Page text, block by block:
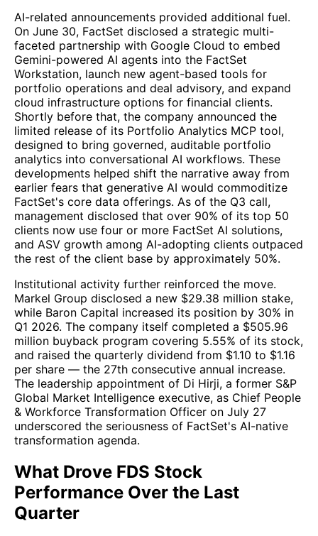
AI-related announcements provided additional fuel.
On June 30, FactSet disclosed a strategic multi-
faceted partnership with Google Cloud to embed
Gemini-powered AI agents into the FactSet
Workstation, launch new agent-based tools for
portfolio operations and deal advisory, and expand
cloud infrastructure options for financial clients.
Shortly before that, the company announced the
limited release of its Portfolio Analytics MCP tool,
designed to bring governed, auditable portfolio
analytics into conversational AI workflows. These
developments helped shift the narrative away from
earlier fears that generative AI would commoditize
FactSet's core data offerings. As of the Q3 call,
management disclosed that over 90% of its top 50
clients now use four or more FactSet AI solutions,
and ASV growth among AI-adopting clients outpaced
the rest of the client base by approximately 50%.
Institutional activity further reinforced the move.
Markel Group disclosed a new $29.38 million stake,
while Baron Capital increased its position by 30% in
Q1 2026. The company itself completed a $505.96
million buyback program covering 5.55% of its stock,
and raised the quarterly dividend from $1.10 to $1.16
per share — the 27th consecutive annual increase.
The leadership appointment of Di Hirji, a former S&P
Global Market Intelligence executive, as Chief People
& Workforce Transformation Officer on July 27
underscored the seriousness of FactSet's AI-native
transformation agenda.
What Drove FDS Stock
Performance Over the Last
Quarter